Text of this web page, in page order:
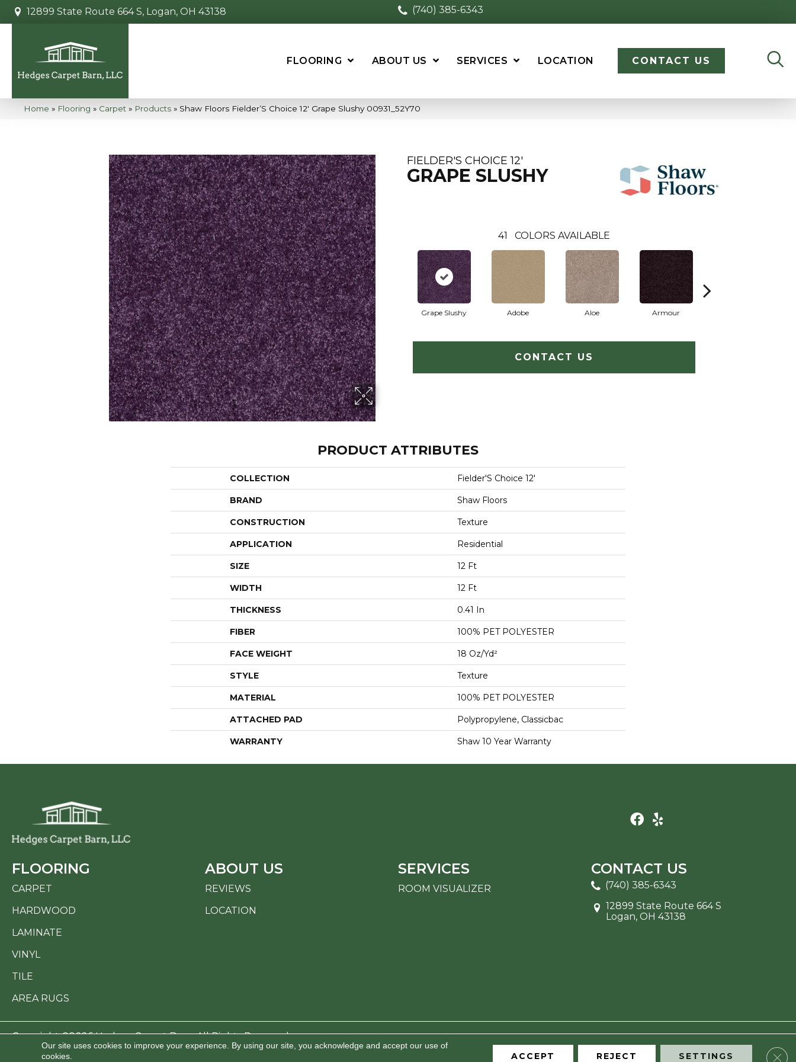
12899 State Route 664 S, Logan, OH 43138 (740) 385-6343
FLOORING ABOUT US SERVICES LOCATION CONTACT US
Home » Flooring » Carpet » Products » Shaw Floors Fielder’S Choice 12′ Grape Slushy 00931_52Y70
FIELDER'S CHOICE 12'
GRAPE SLUSHY
41 COLORS AVAILABLE
Grape Slushy Adobe Aloe Armour
CONTACT US
PRODUCT ATTRIBUTES
COLLECTION Fielder'S Choice 12'
BRAND Shaw Floors
CONSTRUCTION Texture
APPLICATION Residential
SIZE 12 Ft
WIDTH 12 Ft
THICKNESS 0.41 In
FIBER 100% PET POLYESTER
FACE WEIGHT 18 Oz/yd²
STYLE Texture
MATERIAL 100% PET POLYESTER
ATTACHED PAD Polypropylene, Classicbac
WARRANTY Shaw 10 Year Warranty
FLOORING
CARPET
HARDWOOD
LAMINATE
VINYL
TILE
AREA RUGS
ABOUT US
REVIEWS
LOCATION
SERVICES
ROOM VISUALIZER
CONTACT US
(740) 385-6343
12899 State Route 664 S
Logan, OH 43138
Copyright ©2026 Hedges Carpet Barn. All Rights Reserved.
Our site uses cookies to improve your experience. By using our site, you acknowledge and accept our use of
cookies.
ACCEPT REJECT SETTINGS